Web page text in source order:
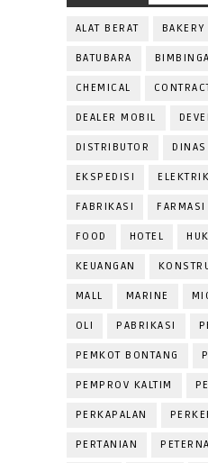
ALAT BERAT BAKERY
BATUBARA
CHEMICAL
DEALER MOBIL
DISTRIBUTOR
EKSPEDISI ELEKTRIK
FABRIKASI FARMASI
FOOD HOTEL
KEUANGAN
MALL MARINE
OLI PABRIKASI
PEMKOT BONTANG
PEMPROV KALTIM
PERKAPALAN
PERTANIAN